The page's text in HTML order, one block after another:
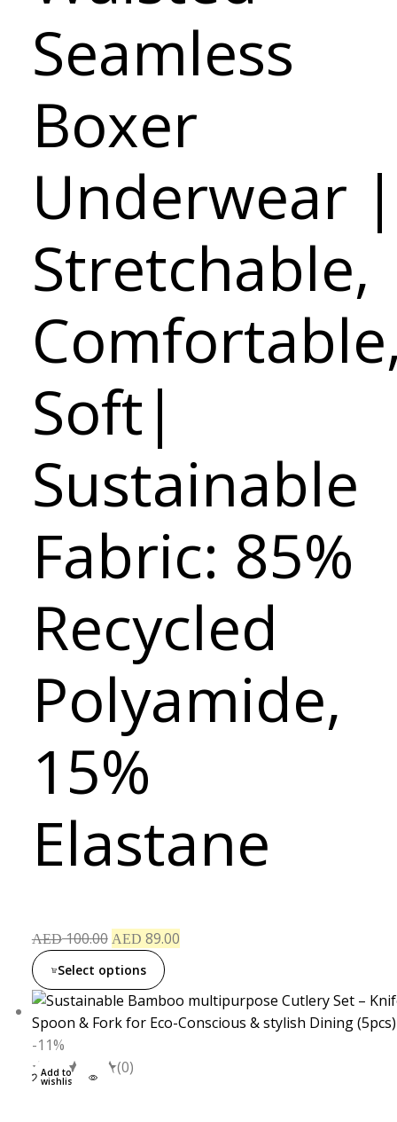
Seamless
Boxer
Underwear |
Stretchable,
Soft|
Sustainable
Fabric: 85%
Recycled
Polyamide,
15%
Elastane
AED100.00 AED 89.00
Select options
-11%
Add to
wishlist
(0)